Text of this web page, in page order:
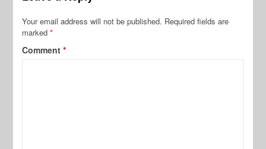
Your email address will not be published. Required fields are
marked*
Comment*